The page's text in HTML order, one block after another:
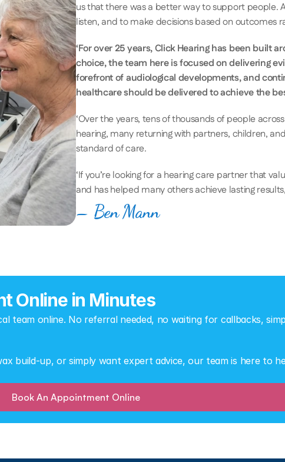
us that there was a better way to support people.
listen, and to make decisions based on outcomes
‘For over 25 years, Click Hearing has been built
choice, the team here is focused on delivering
forefront of audiological developments, and
healthcare should be delivered to achieve the
‘Over the years, tens of thousands of people
hearing, many returning with partners, children,
standard of care.
‘If you’re looking for a hearing care partner that
and has helped many others achieve lasting
– Ben Mann
Online in Minutes
team online. No referral needed, no waiting for callbacks,
build-up, or simply want expert advice, our team is here to
Book An Appointment Online